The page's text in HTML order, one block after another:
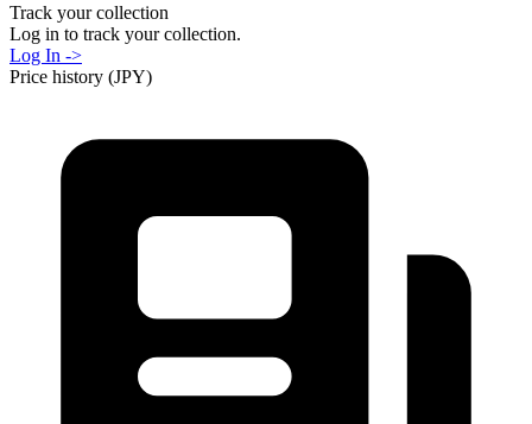
Track your collection
Log in to track your collection.
Log In ->
Price history (JPY)